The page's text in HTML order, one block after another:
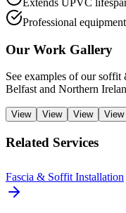
Extends UPVC
Professional equipment
Our Work Gallery
See examples of oursoffit
Belfast and Northern
View View View View
Related Services
Fascia & Soffit Installation